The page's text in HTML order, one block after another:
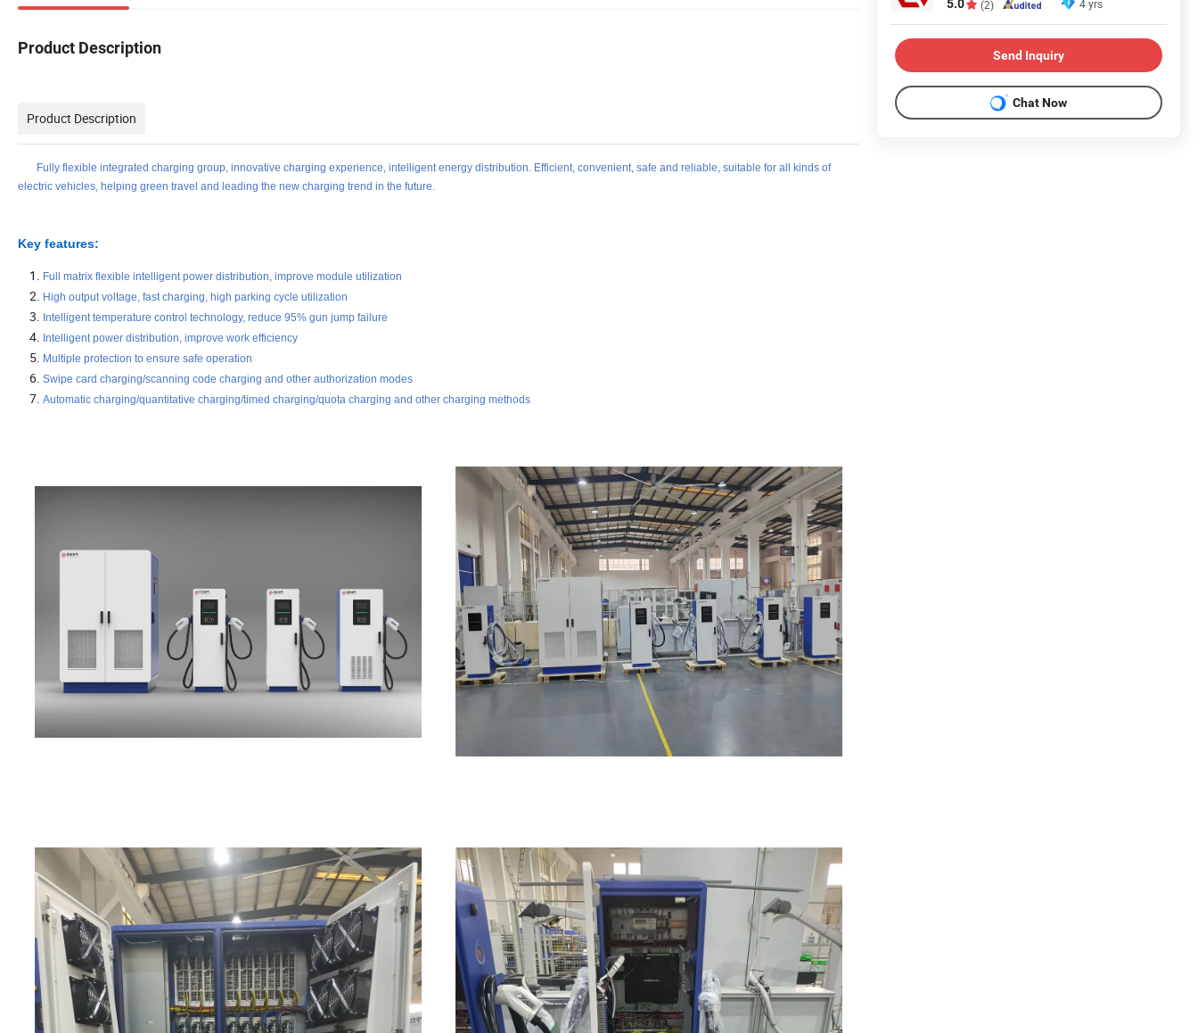
Product Description
Product Description
Fully flexible integrated charging group, innovative charging experience, intelligent energy distribution. Efficient, convenient, safe and reliable, suitable for all kinds of
electric vehicles, helping green travel and leading the new charging trend in the future.
Key features:
Full matrix flexible intelligent power distribution, improve module utilization
High output voltage, fast charging, high parking cycle utilization
Intelligent temperature control technology, reduce 95% gun jump failure
Intelligent power distribution, improve work efficiency
Multiple protection to ensure safe operation
Swipe card charging/scanning code charging and other authorization modes
Automatic charging/quantitative charging/timed charging/quota charging and other charging methods
5.0 (2) 4 yrs
Send Inquiry
Chat Now